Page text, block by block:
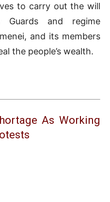
to carry out the will
Guards and regime
and its members
the people’s wealth.
As Working